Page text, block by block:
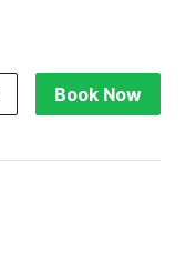
Book Now